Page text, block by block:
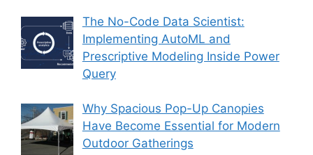
The No-Code Data Scientist:
Implementing AutoML and
Prescriptive Modeling Inside Power
Query
Why Spacious Pop-Up Canopies
Have Become Essential for Modern
Outdoor Gatherings